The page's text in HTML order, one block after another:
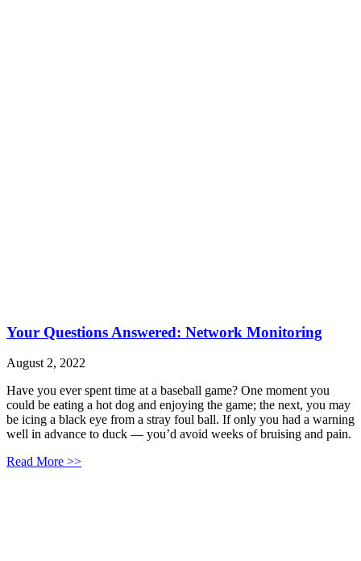
Your Questions Answered: Network Monitoring
August 2, 2022
Have you ever spent time at a baseball game? One moment you
could be eating a hot dog and enjoying the game; the next, you may
be icing a black eye from a stray foul ball. If only you had a warning
well in advance to duck — you’d avoid weeks of bruising and pain.
Read More >>